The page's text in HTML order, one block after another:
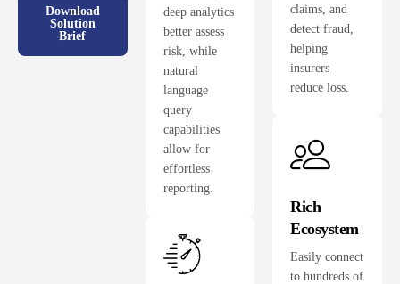
Download
Solution
Brief
deep analytics
better assess
risk, while
natural
language
query
capabilities
allow for
effortless
reporting.
claims, and
detect fraud,
helping
insurers
reduce loss.
Rich
Ecosystem
Easily connect
to hundreds of